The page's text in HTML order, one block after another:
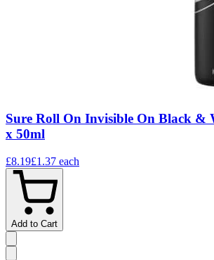
Sure Roll On Invisible On Black &
x 50ml
£8.19£1.37 each
Add to Cart